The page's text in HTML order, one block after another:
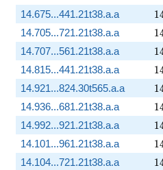
14.675...441.21t38.a.a 1
14.705...721.21t38.a.a 1
14.707...561.21t38.a.a 1
14.815...441.21t38.a.a 1
14.921...824.30t565.a.a 1
14.936...681.21t38.a.a 1
14.992...921.21t38.a.a 1
14.101...961.21t38.a.a 1
14.104...721.21t38.a.a 1